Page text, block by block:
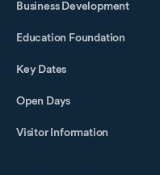
Business Development
Education Foundation
Key Dates
Open Days
Visitor Information